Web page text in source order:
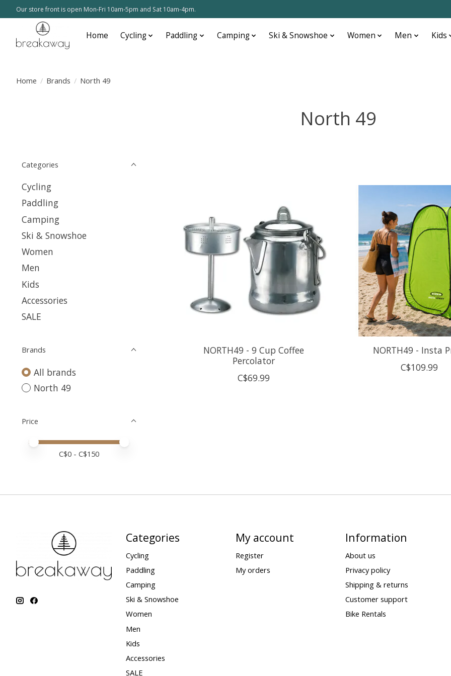
Our store front is open Mon-Fri 10am-5pm and Sat 10am-4pm.
Home Cycling Paddling Camping Ski & Snowshoe Women Men Kids
Home / Brands / North 49
North 49
Categories
Cycling
Paddling
Camping
Ski & Snowshoe
Women
Men
Kids
Accessories
SALE
Brands
All brands
North 49
Price
Price minimum value
Price maximum value
C$0 - C$150
NORTH49 - 9 Cup Coffee
Percolator
C$69.99
NORTH49 - Insta
C$109.99
Categories
Cycling
Paddling
Camping
Ski & Snowshoe
Women
Men
Kids
Accessories
SALE
My account
Register
My orders
Information
About us
Privacy policy
Shipping & returns
Customer support
Bike Rentals